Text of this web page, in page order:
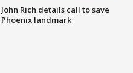
John Rich details call to save
Phoenix landmark